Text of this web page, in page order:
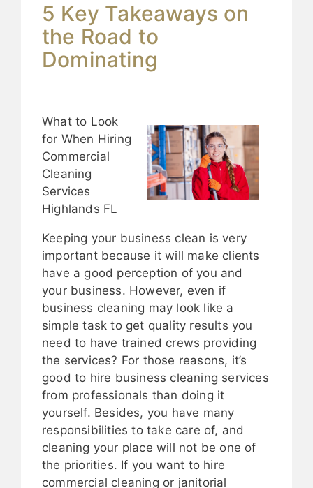
5 Key Takeaways on
the Road to
Dominating
What to Look
for When Hiring
Commercial
Cleaning
Services
Highlands FL
Keeping your business clean is very
important because it will make clients
have a good perception of you and
your business. However, even if
business cleaning may look like a
simple task to get quality results you
need to have trained crews providing
the services? For those reasons, it’s
good to hire business cleaning services
from professionals than doing it
yourself. Besides, you have many
responsibilities to take care of, and
cleaning your place will not be one of
the priorities. If you want to hire
commercial cleaning or janitorial